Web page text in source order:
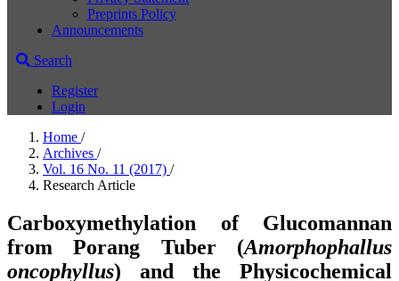
Preprints Policy
Announcements
Search
Register
Login
Home /
Archives /
Vol. 16 No. 11 (2017) /
Research Article
Carboxymethylation of Glucomannan
from Porang Tuber (Amorphophallus
oncophyllus) and the Physicochemical